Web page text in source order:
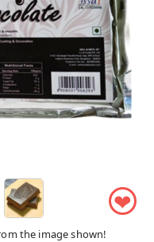
❤
the image shown!